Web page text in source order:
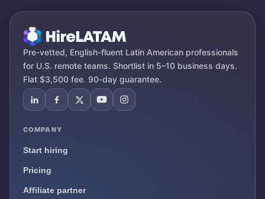
Pre-vetted, English-fluent Latin American professionals
for U.S. remote teams. Shortlist in 5–10 business days.
Flat $3,500 fee. 90-day guarantee.
COMPANY
Start hiring
Pricing
Affiliate partner